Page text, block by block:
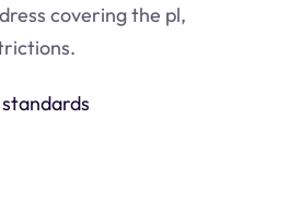
covering the pl,